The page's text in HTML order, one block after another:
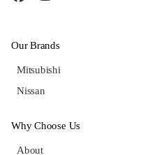
Our Brands
Mitsubishi
Nissan
Why Choose Us
About